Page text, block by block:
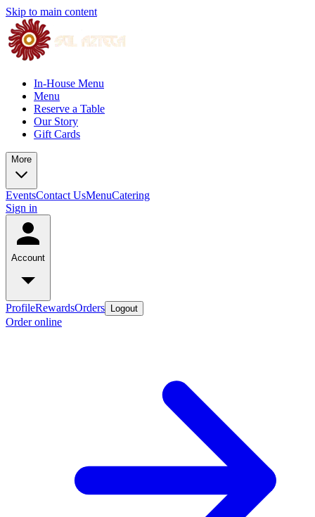
Skip to main content
In-House Menu
Menu
Reserve a Table
Our Story
Gift Cards
More
EventsContact UsMenuCatering
Sign in
Account
ProfileRewardsOrders Logout
Order online